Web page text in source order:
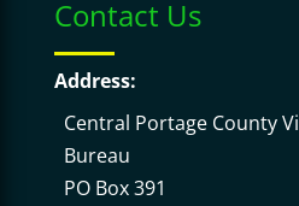
Contact Us
Address:
Central Portage County
Bureau
PO Box 391